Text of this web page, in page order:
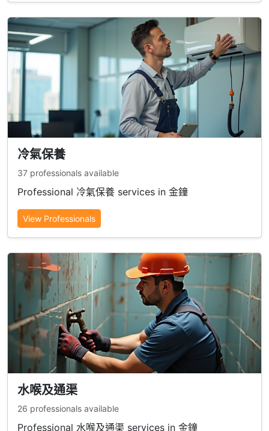
冷氣保養
37 professionals available
Professional 冷氣保養 services in 金鐘
View Professionals
水喉及通渠
26 professionals available
Professional 水喉及通渠 services in 金鐘